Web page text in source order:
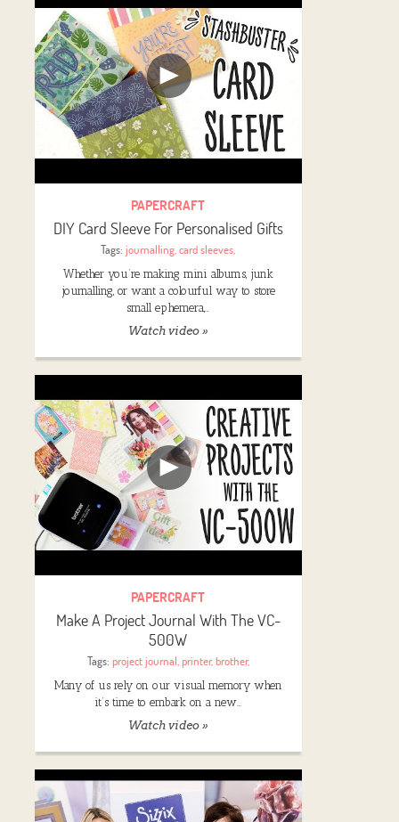
PAPERCRAFT
DIY Card Sleeve For Personalised Gifts
Tags:journalling,card sleeves,
Whether you’re making mini albums, junk
journalling, or want a colourful way to store
small ephemera,…
Watch video »
PAPERCRAFT
Make A Project Journal With The VC-
500W
Tags: project journal,printer,brother,
Many of us rely on our visual memory when
it’s time to embark on a new…
Watch video »